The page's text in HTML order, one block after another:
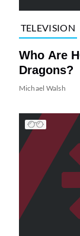
TELEVISION
Who Are
Dragons?
Michael Walsh